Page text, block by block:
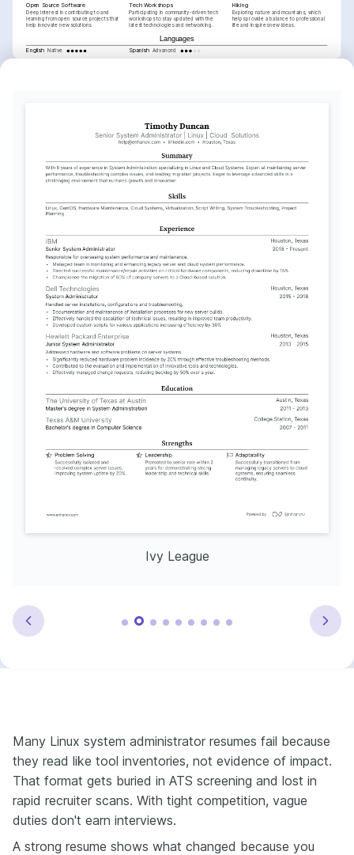
Open Source Software
Deep interest in contributing to and
learning from open source projects that
help innovate new solutions.
Tech Workshops
Participating in community-driven tech
workshops to stay updated with the
latest technologies and networking.
Hiking
Exploring nature and mountains, which
helps provide a balance to professional
life and inspires new ideas.
Languages
English Native Spanish Advanced
Ivy League
Many Linux system administrator resumes fail because
they read like tool inventories, not evidence of impact.
That format gets buried in ATS screening and lost in
rapid recruiter scans. With tight competition, vague
duties don't earn interviews.
A strong resume shows what changed because you